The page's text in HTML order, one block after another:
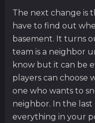
The next change is
have to find out
basement. It turns
team is a neighbor
know but it can be
players can choose
one who wants to
neighbor. In the last
everything in your